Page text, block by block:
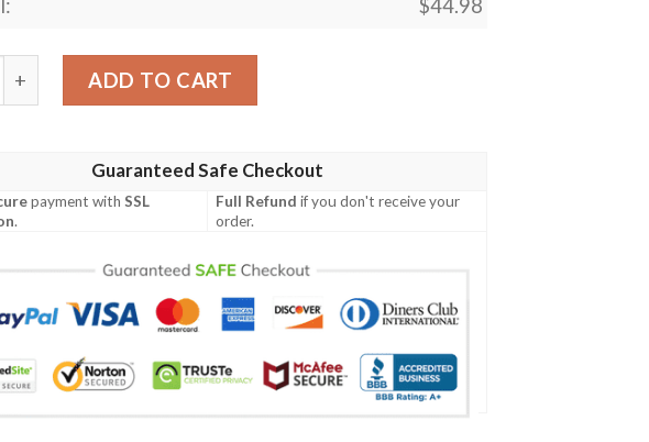
$44.98
Crest Polo Shirt - Golf Shirt A7 quantity
ADD TO CART
Guaranteed Safe Checkout
payment withSSL
.
Full Refund if you don't receive your
order.